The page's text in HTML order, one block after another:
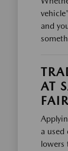
and
AT
a used
lowers